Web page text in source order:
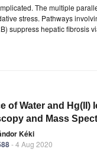
The multiple
stress. Pathways
suppress hepatic fibrosis
of Water and Hg(II)
and Mass
Kéki
- 4 Aug 2020